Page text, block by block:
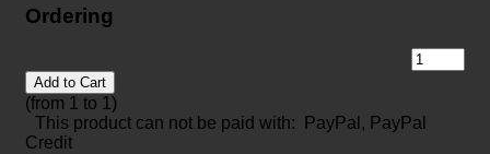
Ordering
Add to Cart
(from 1 to 1 )
This product can not be paid with: PayPal, PayPal
Credit